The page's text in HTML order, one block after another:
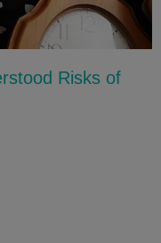
Risks of